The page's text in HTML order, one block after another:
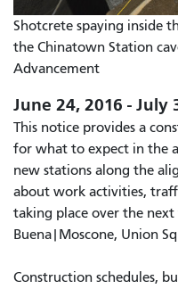
Shotcrete spaying inside
the Chinatown Station
Advancement
June 24, 2016 - July
This notice provides a
for what to expect in the
new stations along the
about work activities,
taking place over the
Buena|Moscone, Union
Construction schedules,